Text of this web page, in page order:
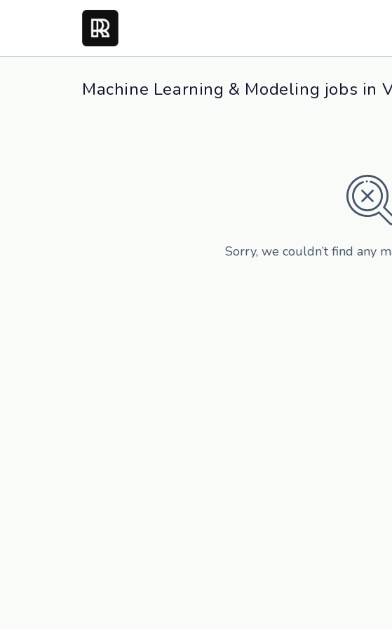
Machine Learning & Modeling jobs in
Sorry, we couldn’t find any